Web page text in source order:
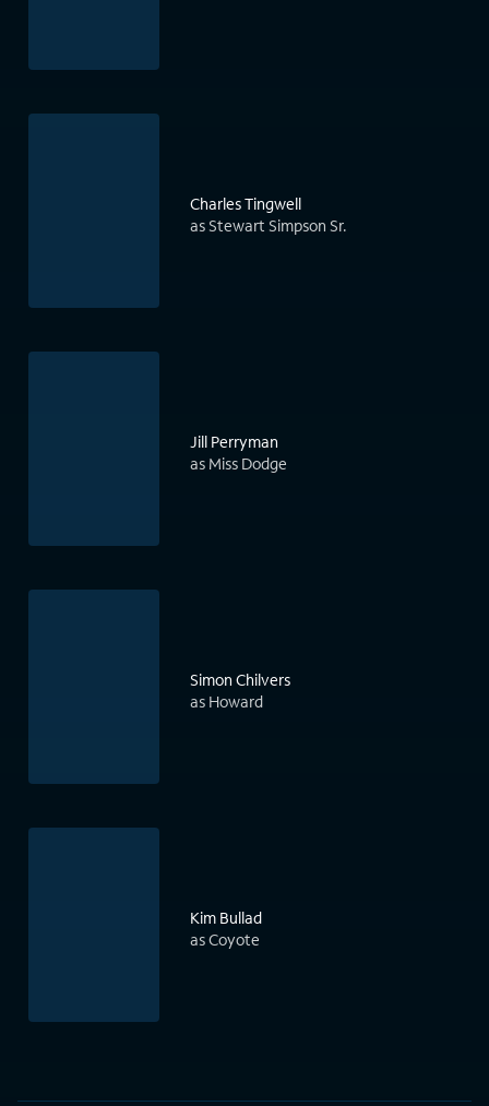
Charles Tingwell
as Stewart Simpson Sr.
Jill Perryman
as Miss Dodge
Simon Chilvers
as Howard
Kim Bullad
as Coyote